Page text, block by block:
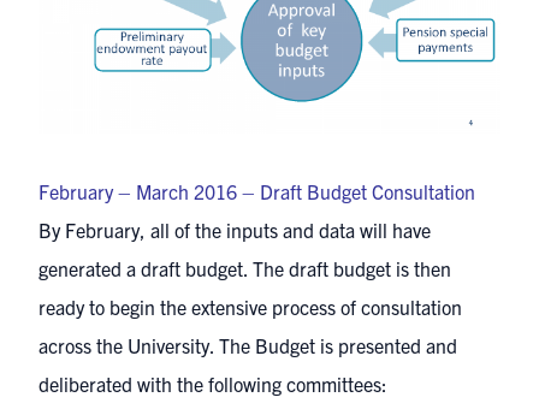
February – March 2016 – Draft Budget Consultation
By February, all of the inputs and data will have
generated a draft budget. The draft budget is then
ready to begin the extensive process of consultation
across the University. The Budget is presented and
deliberated with the following committees: